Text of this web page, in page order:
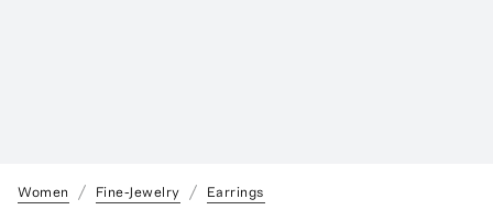
Women Fine-Jewelry Earrings